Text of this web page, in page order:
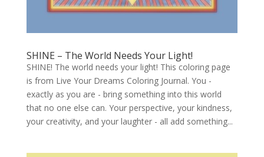
SHINE – The World Needs Your Light!
SHINE! The world needs your light! This coloring page
is from Live Your Dreams Coloring Journal. You -
exactly as you are - bring something into this world
that no one else can. Your perspective, your kindness,
your creativity, and your laughter - all add something...